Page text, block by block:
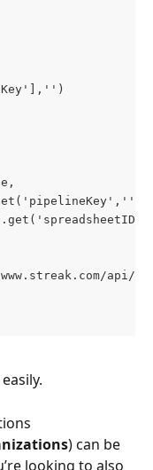
) can be
looking to also